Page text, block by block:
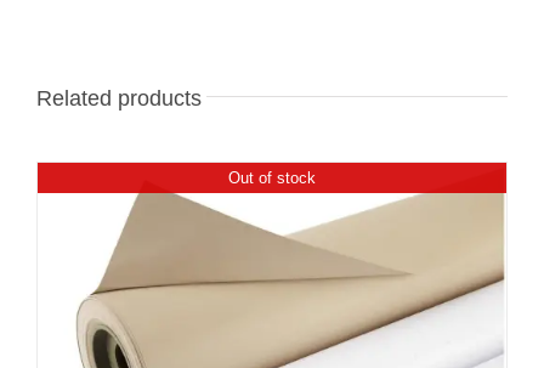
Related products
Out of stock